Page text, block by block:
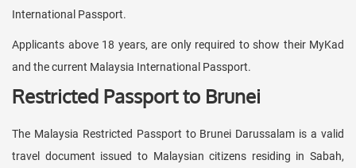
International Passport.
Applicants above 18 years, are only required to show their MyKad
and the current Malaysia International Passport.
Restricted Passport to Brunei
The Malaysia Restricted Passport to Brunei Darussalam is a valid
travel document issued to Malaysian citizens residing in Sabah,